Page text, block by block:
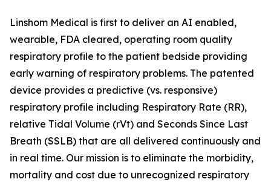
Linshom Medical is first to deliver an AI enabled,
wearable, FDA cleared, operating room quality
respiratory profile to the patient bedside providing
early warning of respiratory problems. The patented
device provides a predictive (vs. responsive)
respiratory profile including Respiratory Rate (RR),
relative Tidal Volume (rVt) and Seconds Since Last
Breath (SSLB) that are all delivered continuously and
in real time. Our mission is to eliminate the morbidity,
mortality and cost due to unrecognized respiratory